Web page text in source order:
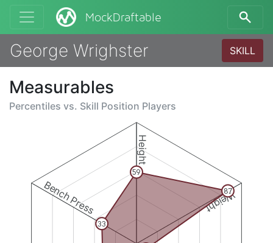
MockDraftable
George Wrighster SKILL
Measurables
Percentiles vs. Skill Position Players
Height
Weight
Bench Press
59
87
33